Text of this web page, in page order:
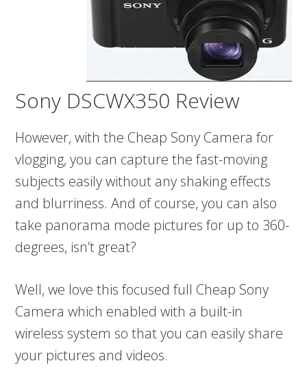
Sony DSCWX350 Review
However, with the Cheap Sony Camera for
vlogging, you can capture the fast-moving
subjects easily without any shaking effects
and blurriness. And of course, you can also
take panorama mode pictures for up to 360-
degrees, isn’t great?
Well, we love this focused full Cheap Sony
Camera which enabled with a built-in
wireless system so that you can easily share
your pictures and videos.